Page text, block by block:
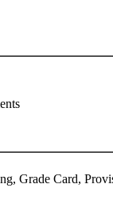
Grade Card,